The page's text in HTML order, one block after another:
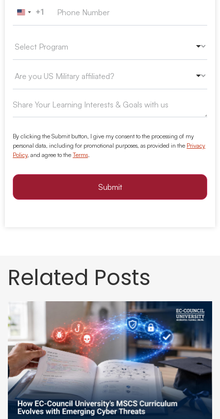
United States +1
+1
By clicking the Submit button, I give my consent to the processing of my
personal data, including for promotional purposes, as provided in the Privacy
Policy, and agree to the Terms
Submit
Related Posts